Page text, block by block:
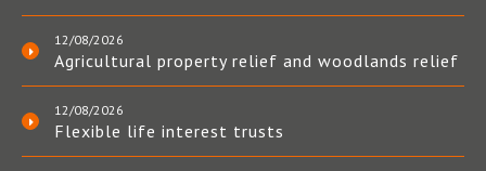
12/08/2026
Agricultural property relief and woodlands relief
12/08/2026
Flexible life interest trusts